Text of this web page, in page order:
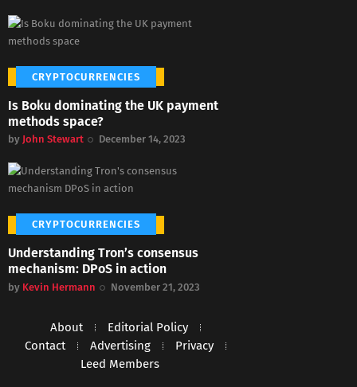
CRYPTOCURRENCIES
Is Boku dominating the UK payment
methods space?
by John Stewart December 14, 2023
CRYPTOCURRENCIES
Understanding Tron’s consensus
mechanism: DPoS in action
by Kevin Hermann November 21, 2023
About
Editorial Policy
Contact
Advertising
Privacy
Leed Members